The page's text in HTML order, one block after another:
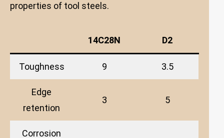
properties of tool steels.
14C28N D2
Toughness 9 3.5
Edge
retention
3 5
Corrosion